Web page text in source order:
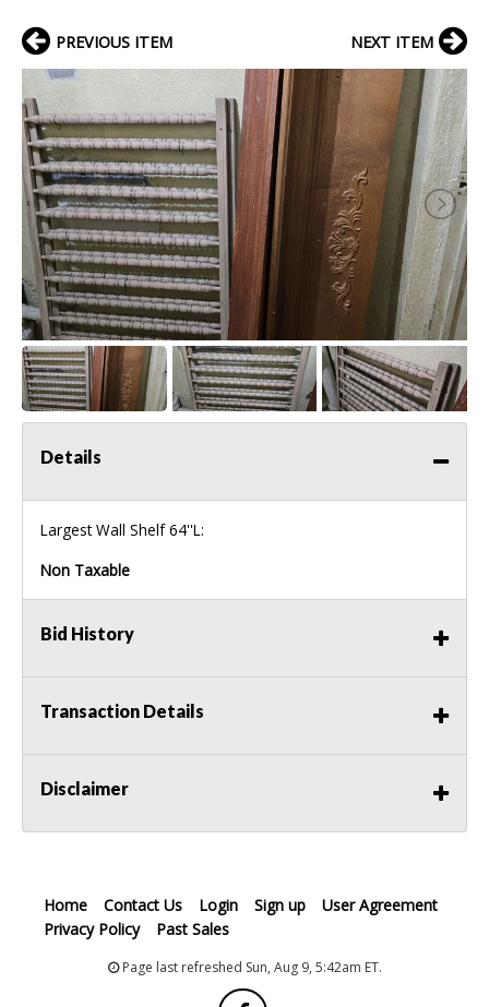
PREVIOUS ITEM NEXT ITEM
Details
Largest Wall Shelf 64''L:
Non Taxable
Bid History
Transaction Details
Disclaimer
Home Contact Us Login Sign up
User Agreement
Privacy Policy
Past Sales
Page last refreshed Sun, Aug 9, 5:42am ET.